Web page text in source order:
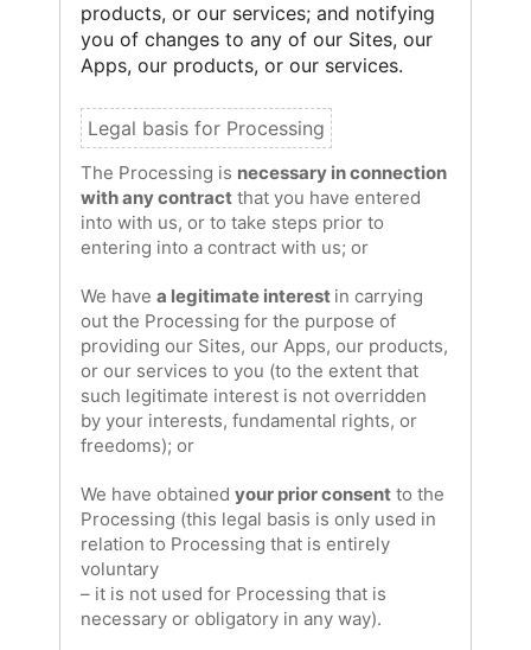
products, or our services; and notifying
you of changes to any of our Sites, our
Apps, our products, or our services.
The Processing is necessary in connection
with any contract that you have entered
into with us, or to take steps prior to
entering into a contract with us; or
We have a legitimate interest in carrying
out the Processing for the purpose of
providing our Sites, our Apps, our products,
or our services to you (to the extent that
such legitimate interest is not overridden
by your interests, fundamental rights, or
freedoms); or
We have obtained your prior consent to the
Processing (this legal basis is only used in
relation to Processing that is entirely
voluntary
– it is not used for Processing that is
necessary or obligatory in any way).